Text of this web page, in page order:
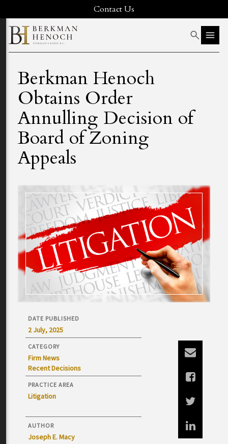
Contact Us
Berkman Henoch
Obtains Order
Annulling Decision of
Board of Zoning
Appeals
DATE PUBLISHED
2 July, 2025
CATEGORY
Firm News
Recent Decisions
PRACTICE AREA
Litigation
AUTHOR
Joseph E. Macy